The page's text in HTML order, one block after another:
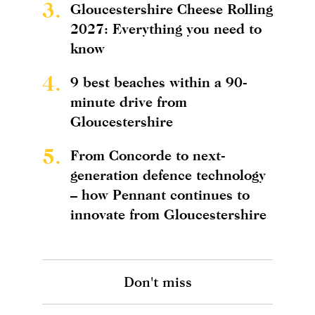
3.
Gloucestershire Cheese Rolling
2027: Everything you need to
know
4.
9 best beaches within a 90-
minute drive from
Gloucestershire
5.
From Concorde to next-
generation defence technology
– how Pennant continues to
innovate from Gloucestershire
Don't miss